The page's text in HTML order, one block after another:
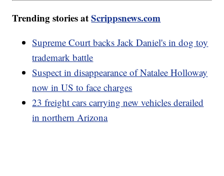
Trending stories atScrippsnews.com
Supreme Court backs Jack Daniel's in dog toy
trademark battle
Suspect in disappearance of Natalee Holloway
now in US to face charges
23 freight cars carrying new vehicles derailed
in northern Arizona